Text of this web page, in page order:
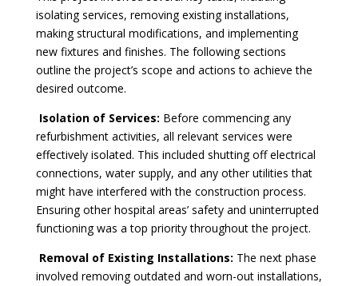
isolating services, removing existing installations,
making structural modifications, and implementing
new fixtures and finishes. The following sections
outline the project’s scope and actions to achieve the
desired outcome.
Isolation of Services: Before commencing any
refurbishment activities, all relevant services were
effectively isolated. This included shutting off electrical
connections, water supply, and any other utilities that
might have interfered with the construction process.
Ensuring other hospital areas’ safety and uninterrupted
functioning was a top priority throughout the project.
Removal of Existing Installations: The next phase
involved removing outdated and worn-out installations,